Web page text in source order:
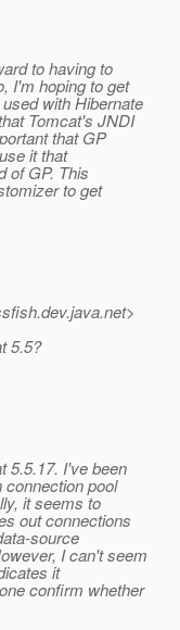
to having to
I'm hoping to get
with Hibernate
Tomcat's JNDI
that GP
it that
of GP. This
to get
dev.java.net>
5.5?
5.5.17. I've been
pool
it seems to
out connections
source
I can't seem
it
confirm whether